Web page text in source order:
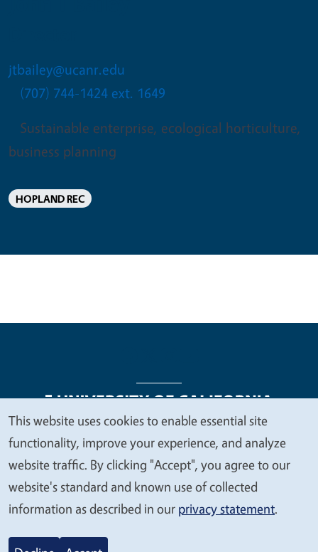
jtbailey@ucanr.edu
(707) 744-1424 ext. 1649
Sustainable enterprise, ecological horticulture,
business planning
HOPLAND REC
Legal Menu
Copyright
Nondiscrimination Statements
Accessibility
Contact Privacy
© 2026 Regents of the University of California
We
value
your
privacy
This website uses cookies to enable essential site
functionality, improve your experience, and analyze
website traffic. By clicking "Accept", you agree to our
website's standard and known use of collected
information as described in our privacy statement.